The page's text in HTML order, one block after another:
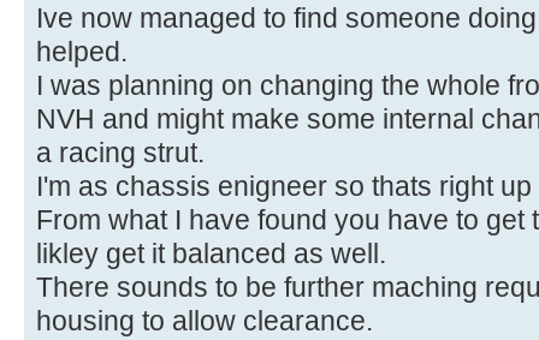
Ive now managed to find someone
helped.
I was planning on changing the whole
NVH and might make some internal
a racing strut.
I'm as chassis enigneer so thats right
From what I have found you have to get
likley get it balanced as well.
There sounds to be further maching
housing to allow clearance.